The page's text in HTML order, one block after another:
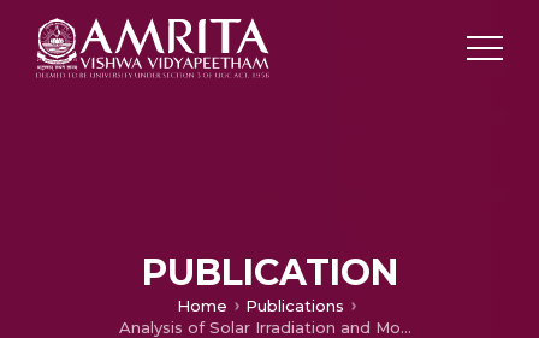
PUBLICATION
Home
Publications
Analysis of Solar Irradiation and Modeling of Large Scale P.V. Power Plant Implementation in North Tamil Nadu